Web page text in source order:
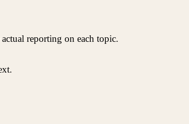
reporting on each topic.